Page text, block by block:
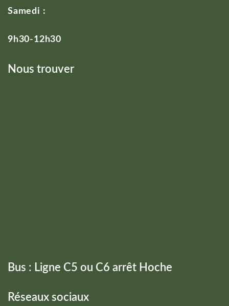
Samedi :
9h30-12h30
Nous trouver
Bus : Ligne C5 ou C6 arrêt Hoche
Réseaux sociaux